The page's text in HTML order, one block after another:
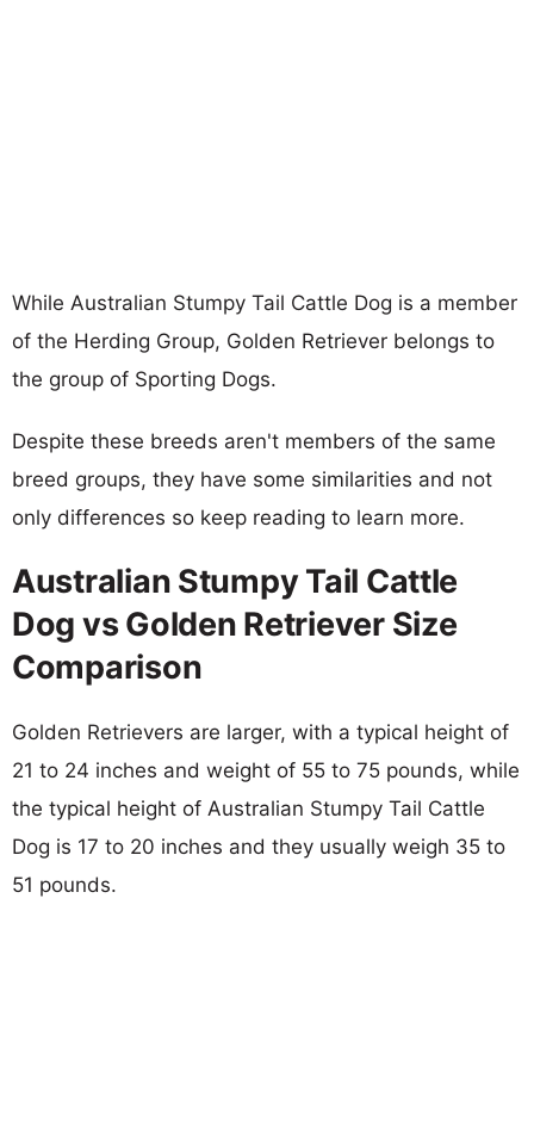
While Australian Stumpy Tail Cattle Dog is a member
of the Herding Group, Golden Retriever belongs to
the group of Sporting Dogs.
Despite these breeds aren't members of the same
breed groups, they have some similarities and not
only differences so keep reading to learn more.
Australian Stumpy Tail Cattle
Dog vs Golden Retriever Size
Comparison
Golden Retrievers are larger, with a typical height of
21 to 24 inches and weight of 55 to 75 pounds, while
the typical height of Australian Stumpy Tail Cattle
Dog is 17 to 20 inches and they usually weigh 35 to
51 pounds.